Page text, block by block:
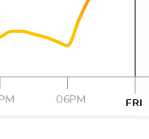
06PM FRI